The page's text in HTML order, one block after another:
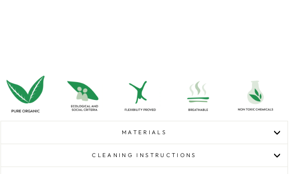
MATERIALS
CLEANING INSTRUCTIONS